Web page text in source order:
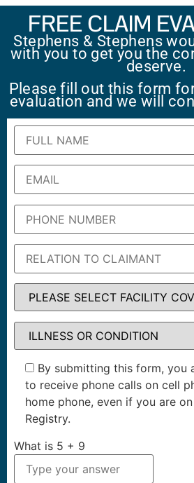
FREE CLAIM
Stephens & Stephens
with you to get you the
deserve.
Please fill out this form
evaluation and we will
By submitting this form, you
to receive phone calls on cell
home phone, even if you are
Registry.
What is 5 + 9